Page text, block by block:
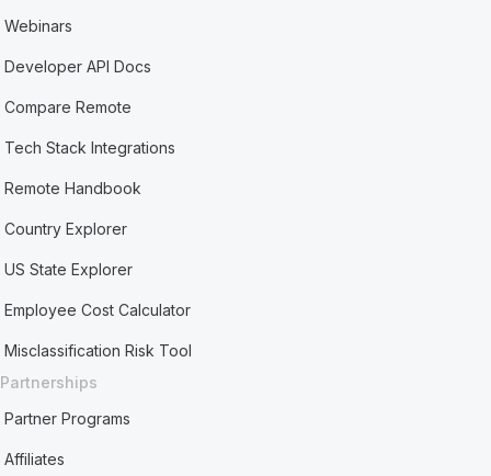
Webinars
Developer API Docs
Compare Remote
Tech Stack Integrations
Remote Handbook
Country Explorer
US State Explorer
Employee Cost Calculator
Misclassification Risk Tool
Partnerships
Partner Programs
Affiliates